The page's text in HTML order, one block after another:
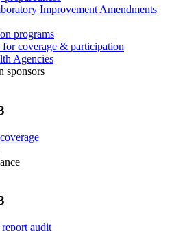
Improvement Amendments
programs
coverage & participation
Agencies
sponsors
audit